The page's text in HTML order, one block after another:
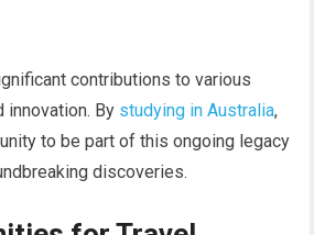
contributions to various
innovation. By studying in Australia,
to be part of this ongoing legacy
discoveries.